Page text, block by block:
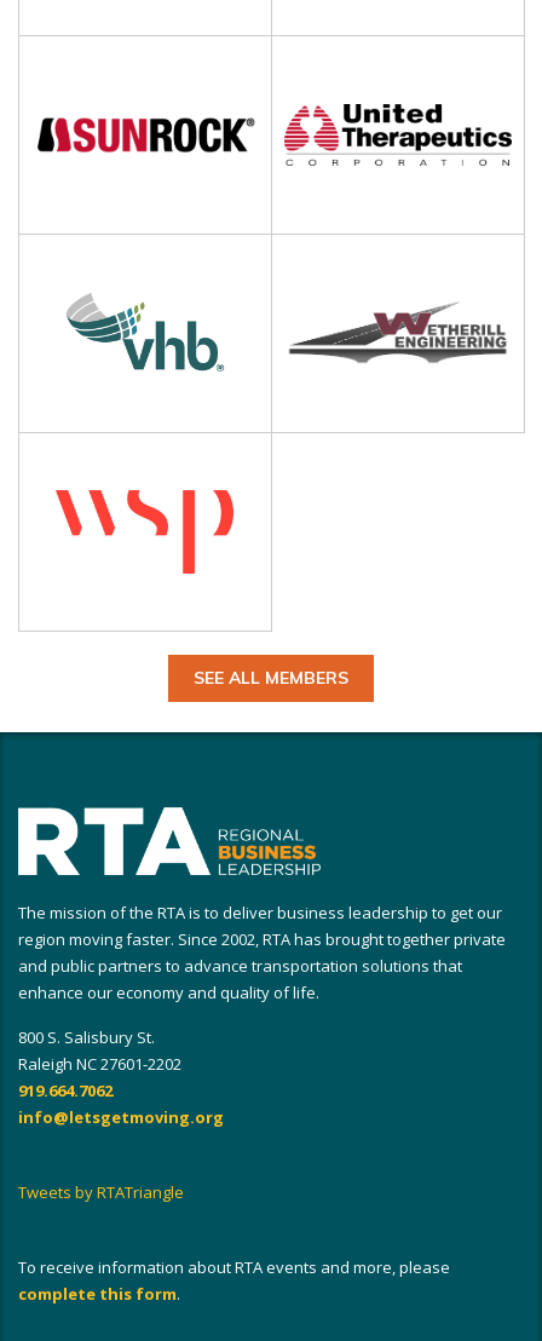
SEE ALL MEMBERS
The mission of the RTA is to deliver business leadership to get our
region moving faster. Since 2002, RTA has brought together private
and public partners to advance transportation solutions that
enhance our economy and quality of life.
800 S. Salisbury St.
Raleigh NC 27601-2202
919.664.7062
info@letsgetmoving.org
Tweets by RTATriangle
To receive information about RTA events and more, please
complete this form.